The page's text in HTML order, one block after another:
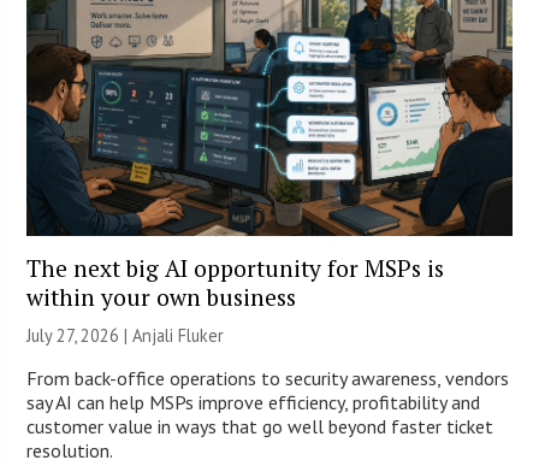
The next big AI opportunity for MSPs is
within your own business
July 27, 2026 |Anjali Fluker
From back-office operations to security awareness, vendors
say AI can help MSPs improve efficiency, profitability and
customer value in ways that go well beyond faster ticket
resolution.